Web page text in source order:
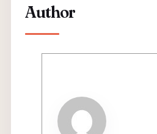
Author